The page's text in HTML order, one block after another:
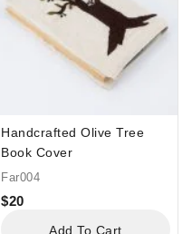
Handcrafted Olive Tree
Book Cover
Far004
$20
Add To Cart